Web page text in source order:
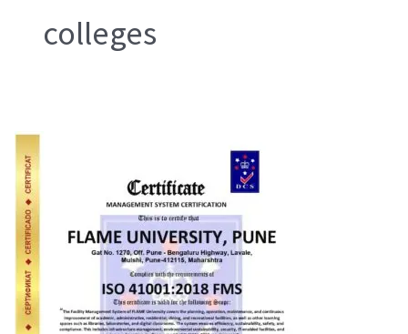
colleges
ISO
29993
Learning
Services
Provider
(LSP)